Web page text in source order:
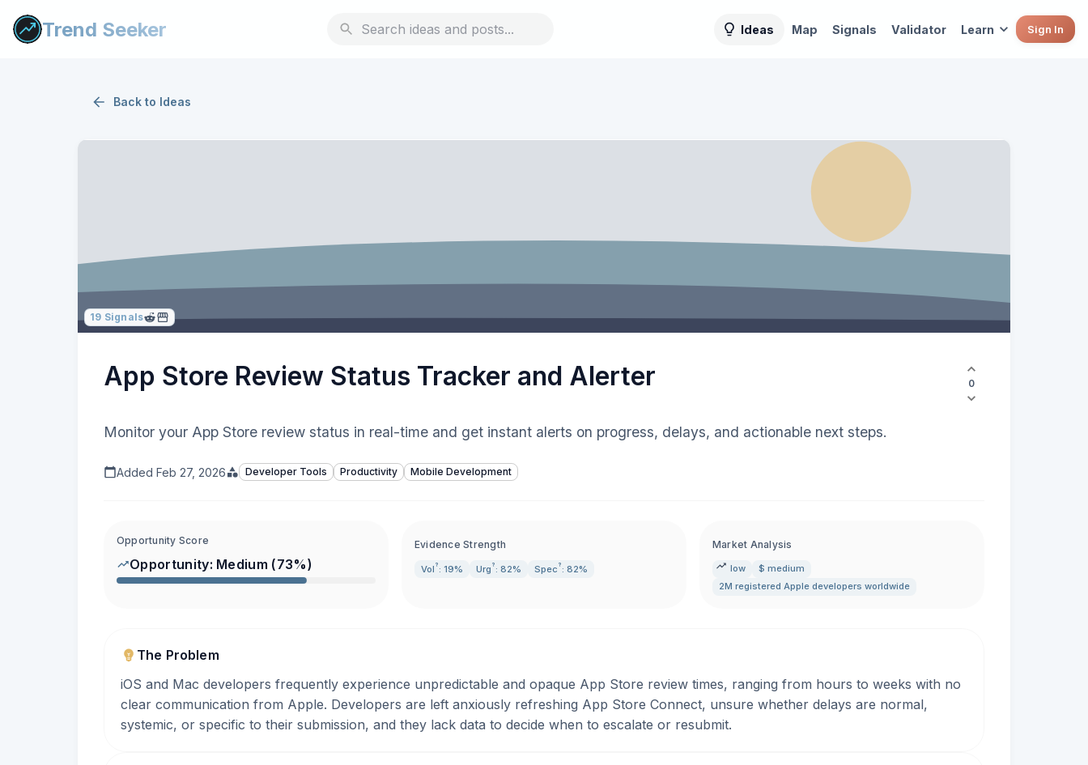
Trend Seeker Ideas Map Signals Validator Learn Sign In
Back to Ideas
19 Signals
App Store Review Status Tracker and Alerter 0
Monitor your App Store review status in real-time and get instant alerts on progress, delays, and actionable next steps.
Added Feb 27, 2026 Developer Tools Productivity Mobile Development
Opportunity Score
Opportunity: Medium (73%)
Evidence Strength
Vol ? : 19% Urg ? : 82% Spec ? : 82%
Market Analysis
low
$ medium
2M registered Apple developers worldwide
The Problem
iOS and Mac developers frequently experience unpredictable and opaque App Store review times, ranging from hours to weeks with no
clear communication from Apple. Developers are left anxiously refreshing App Store Connect, unsure whether delays are normal,
systemic, or specific to their submission, and they lack data to decide when to escalate or resubmit.